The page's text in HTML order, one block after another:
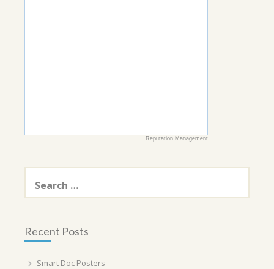
Reputation Management
Search
for:
Recent Posts
Smart Doc Posters